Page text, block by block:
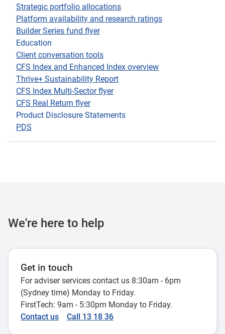
Strategic portfolio allocations
Platform availability and research ratings
Builder Series fund flyer
Education
Client conversation tools
CFS Index and Enhanced Index overview
Thrive+ Sustainability Report
CFS Index Multi-Sector flyer
CFS Real Return flyer
Product Disclosure Statements
PDS
We're here to help
Get in touch
For adviser services contact us 8:30am - 6pm
(Sydney time) Monday to Friday.
FirstTech: 9am - 5:30pm Monday to Friday.
Contact us
Call 13 18 36